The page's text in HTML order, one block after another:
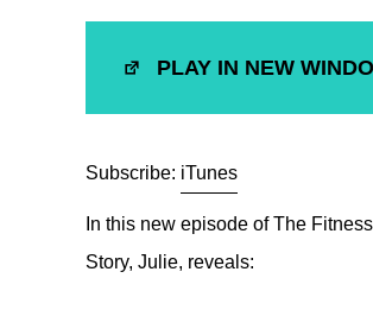
PLAY IN NEW
Subscribe: iTunes
In this new episode of The
Story, Julie, reveals: